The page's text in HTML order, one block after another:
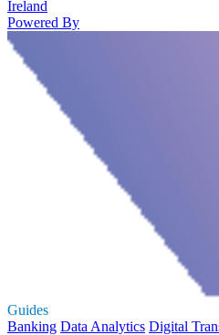
Ireland
Powered By
Guides
Banking Data Analytics Digital